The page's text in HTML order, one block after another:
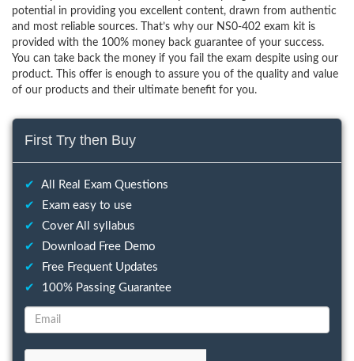
potential in providing you excellent content, drawn from authentic
and most reliable sources. That’s why our NS0-402 exam kit is
provided with the 100% money back guarantee of your success.
You can take back the money if you fail the exam despite using our
product. This offer is enough to assure you of the quality and value
of our products and their ultimate benefit for you.
First Try then Buy
✔
All Real Exam Questions
✔
Exam easy to use
✔
Cover All syllabus
✔
Download Free Demo
✔
Free Frequent Updates
✔
100% Passing Guarantee